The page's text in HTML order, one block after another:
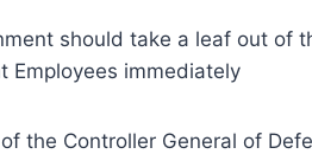
should take a leaf out of
Employees immediately
the Controller General of